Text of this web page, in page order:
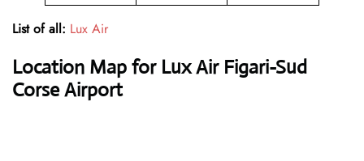
List of all: Lux Air
Location Map for Lux Air Figari-Sud
Corse Airport